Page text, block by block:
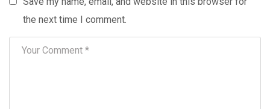
the next time I comment.